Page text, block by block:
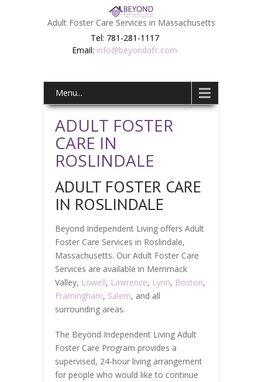
Adult Foster Care Services in Massachusetts
Tel: 781-281-1117
Email: info@beyondafc.com
Menu...
ADULT FOSTER
CARE IN
ROSLINDALE
ADULT FOSTER CARE
IN ROSLINDALE
Beyond Independent Living offers Adult
Foster Care Services in Roslindale,
Massachusetts. Our Adult Foster Care
Services are available in Merrimack
Valley, Lowell, Lawrence, Lynn, Boston,
Framingham, Salem, and all
surrounding areas.
The Beyond Independent Living Adult
Foster Care Program provides a
supervised, 24-hour living arrangement
for people who would like to continue